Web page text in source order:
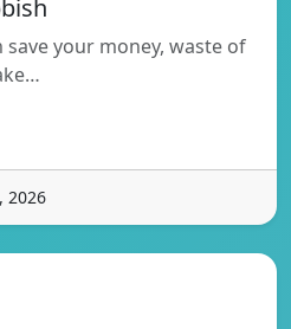
your money, waste of
2026